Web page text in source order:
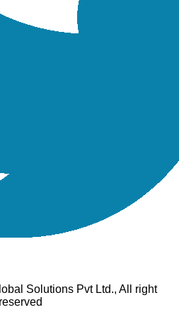
Solutions Pvt Ltd., All right
reserved